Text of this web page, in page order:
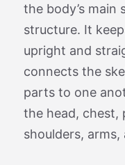
the body’s main
structure. It
upright and
connects the
parts to one
the head, chest,
shoulders, arms,